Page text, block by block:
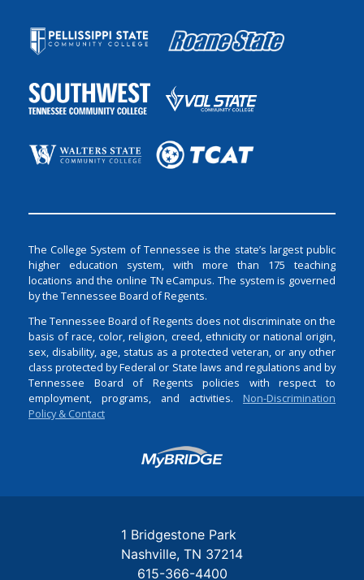
The College System of Tennessee is the state’s largest public
higher education system, with more than 175 teaching
locations and the online TN eCampus. The system is governed
by the Tennessee Board of Regents.
The Tennessee Board of Regents does not discriminate on the
basis of race, color, religion, creed, ethnicity or national origin,
sex, disability, age, status as a protected veteran, or any other
class protected by Federal or State laws and regulations and by
Tennessee Board of Regents policies with respect to
employment, programs, and activities. Non-Discrimination
Policy & Contact
Login
1 Bridgestone Park
Nashville TN 37214
615-366-4400